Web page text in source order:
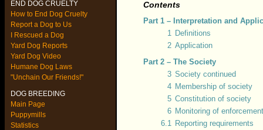
END DOG CRUELTY
How to End Dog Cruelty
Report a Dog to Us
I Rescued a Dog
Yard Dog Reports
Yard Dog Video
Humane Dog Laws
"Unchain Our Friends!"
DOG BREEDING
Main Page
Puppymills
Statistics
Contents
Part 1 – Interpretation and
1 Definitions
2 Application
Part 2 – The Society
3 Society continued
4 Membership of society
5 Constitution of society
6 Monitoring of
6.1 Reporting requirements